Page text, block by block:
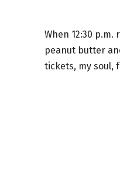
When 12:30
peanut butter
tickets, my soul,